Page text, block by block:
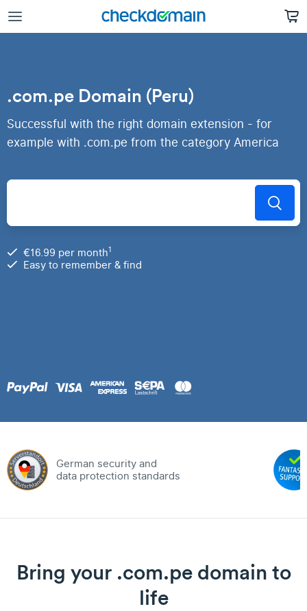
.com.pe Domain (Peru)
Successful with the right domain extension - for
example with .com.pe from the category America
€16.99 per month1
Easy to remember & find
German security and
data protection standards
Bring your .com.pe domain to
life